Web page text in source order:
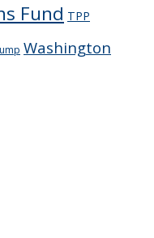
Fund TPP
Washington